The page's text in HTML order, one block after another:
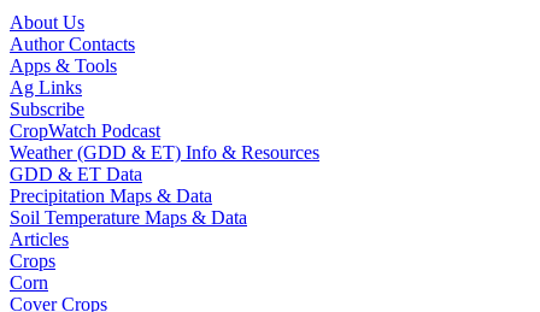
About Us
Author Contacts
Apps & Tools
Ag Links
Subscribe
CropWatch Podcast
Weather (GDD & ET) Info & Resources
GDD & ET Data
Precipitation Maps & Data
Soil Temperature Maps & Data
Articles
Crops
Corn
Cover Crops